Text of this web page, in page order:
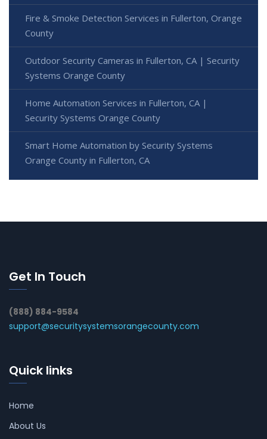
Fire & Smoke Detection Services in Fullerton, Orange
County
Outdoor Security Cameras in Fullerton, CA | Security
Systems Orange County
Home Automation Services in Fullerton, CA |
Security Systems Orange County
Smart Home Automation by Security Systems
Orange County in Fullerton, CA
Get In Touch
(888) 884-9584
support@securitysystemsorangecounty.com
Quick links
Home
About Us